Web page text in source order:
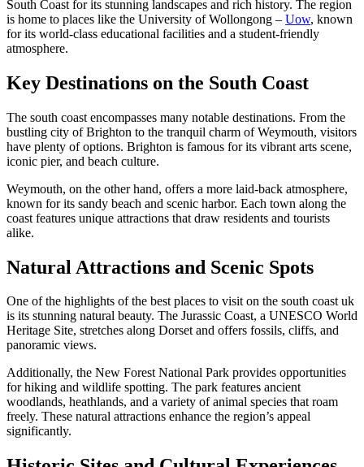
South Coast for its stunning landscapes and rich history. The region
is home to places like the University of Wollongong – Uow, known
for its world-class educational facilities and a student-friendly
atmosphere.
Key Destinations on the South Coast
The south coast encompasses many notable destinations. From the
bustling city of Brighton to the tranquil charm of Weymouth, visitors
have plenty of options. Brighton is famous for its vibrant arts scene,
iconic pier, and beach culture.
Weymouth, on the other hand, offers a more laid-back atmosphere,
known for its sandy beach and scenic harbor. Each town along the
coast features unique attractions that draw residents and tourists
alike.
Natural Attractions and Scenic Spots
One of the highlights of the best places to visit on the south coast uk
is its stunning natural beauty. The Jurassic Coast, a UNESCO World
Heritage Site, stretches along Dorset and offers fossils, cliffs, and
panoramic views.
Additionally, the New Forest National Park provides opportunities
for hiking and wildlife spotting. The park features ancient
woodlands, heathlands, and a variety of animal species that roam
freely. These natural attractions enhance the region’s appeal
significantly.